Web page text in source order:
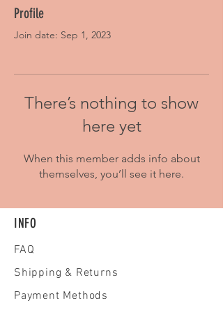
Profile
Join date: Sep 1, 2023
There’s nothing to show
here yet
When this member adds info about
themselves, you’ll see it here.
INFO
FAQ
Shipping & Returns
Payment Methods